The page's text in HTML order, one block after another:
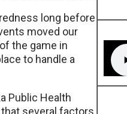
long before
moved our
the game in
to handle a
Public Health
that several factors